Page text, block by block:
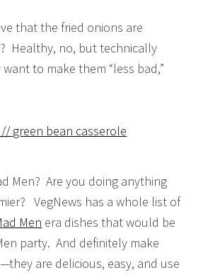
that the fried onions are
Healthy, no, but technically
to make them “less bad,”
Men? Are you doing anything
VegNews has a whole list of
Men era dishes that would be
party. And definitely make
are delicious, easy, and use